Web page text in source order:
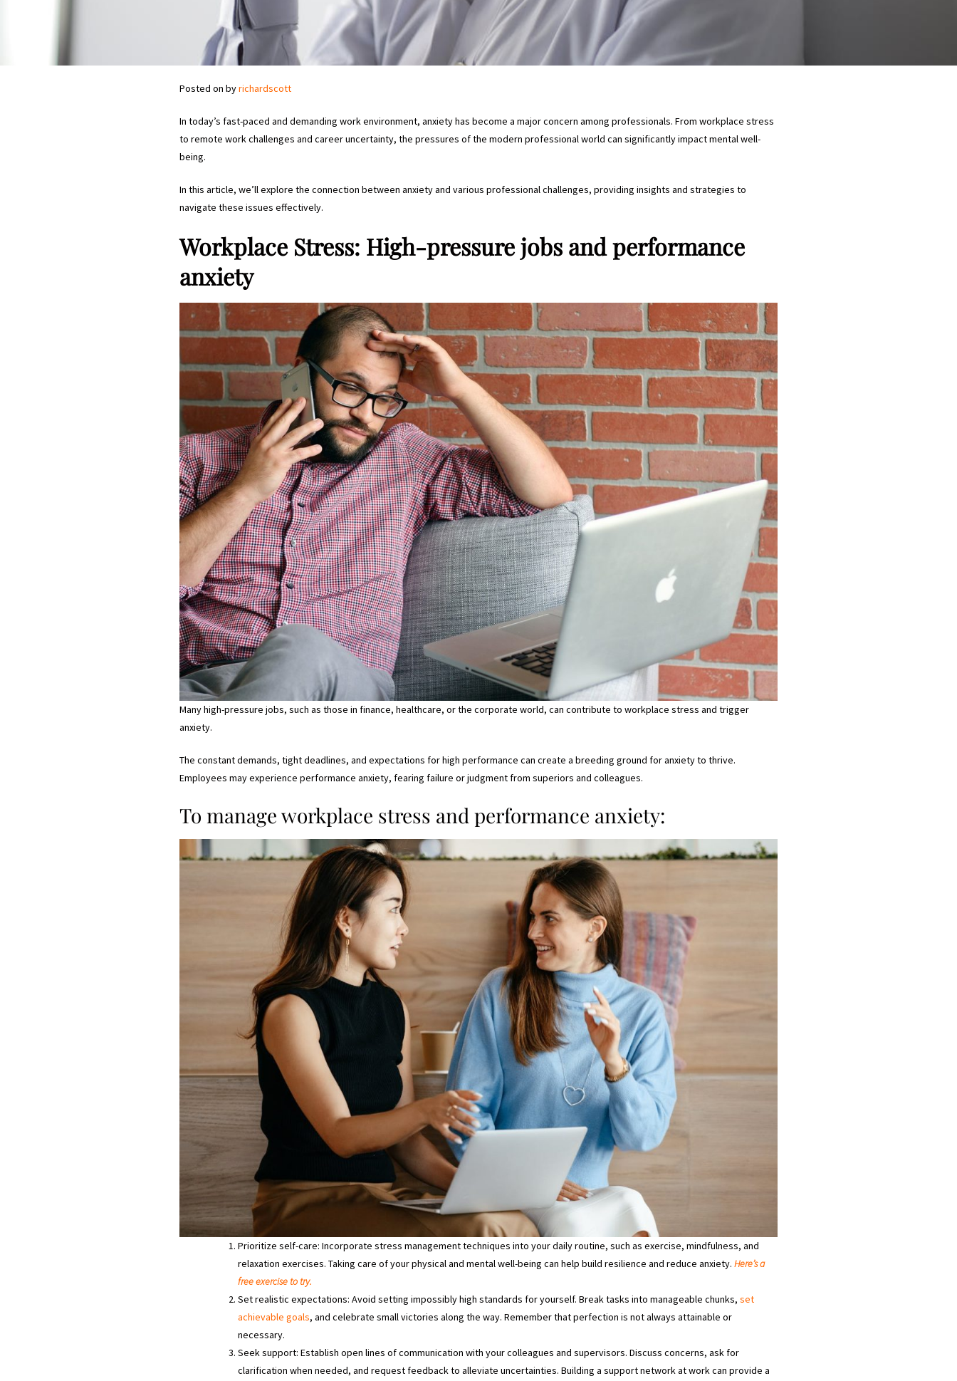
Posted on byrichardscott
In today’s fast-paced and demanding work environment, anxiety has become a major concern among professionals. From workplace stress
to remote work challenges and career uncertainty, the pressures of the modern professional world can significantly impact mental well-
being.
In this article, we’ll explore the connection between anxiety and various professional challenges, providing insights and strategies to
navigate these issues effectively.
Workplace Stress: High-pressure jobs and performance
anxiety
Many high-pressure jobs, such as those in finance, healthcare, or the corporate world, can contribute to workplace stress and trigger
anxiety.
The constant demands, tight deadlines, and expectations for high performance can create a breeding ground for anxiety to thrive.
Employees may experience performance anxiety, fearing failure or judgment from superiors and colleagues.
To manage workplace stress and performance anxiety:
Prioritize self-care: Incorporate stress management techniques into your daily routine, such as exercise, mindfulness, and
relaxation exercises. Taking care of your physical and mental well-being can help build resilience and reduce anxiety. Here’s a
free exercise to try.
Set realistic expectations: Avoid setting impossibly high standards for yourself. Break tasks into manageable chunks, set
achievable goals, and celebrate small victories along the way. Remember that perfection is not always attainable or
necessary.
Seek support: Establish open lines of communication with your colleagues and supervisors. Discuss concerns, ask for
clarification when needed, and request feedback to alleviate uncertainties. Building a support network at work can provide a